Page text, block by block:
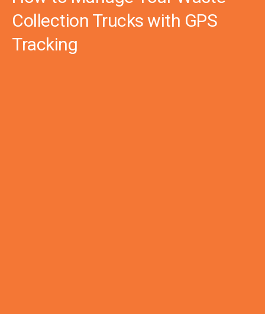
Collection Trucks with GPS
Tracking